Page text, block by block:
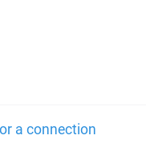
a connection